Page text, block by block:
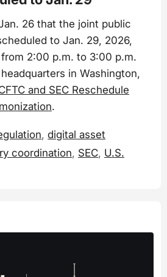
26 that the joint public
to Jan. 29, 2026,
2:00 p.m. to 3:00 p.m.
in Washington,
and SEC Reschedule
.
,digital asset
coordination, SEC, U.S.